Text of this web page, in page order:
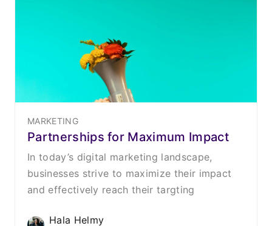
MARKETING
Partnerships for Maximum Impact
In today’s digital marketing landscape,
businesses strive to maximize their impact
and effectively reach their targting
Hala Helmy